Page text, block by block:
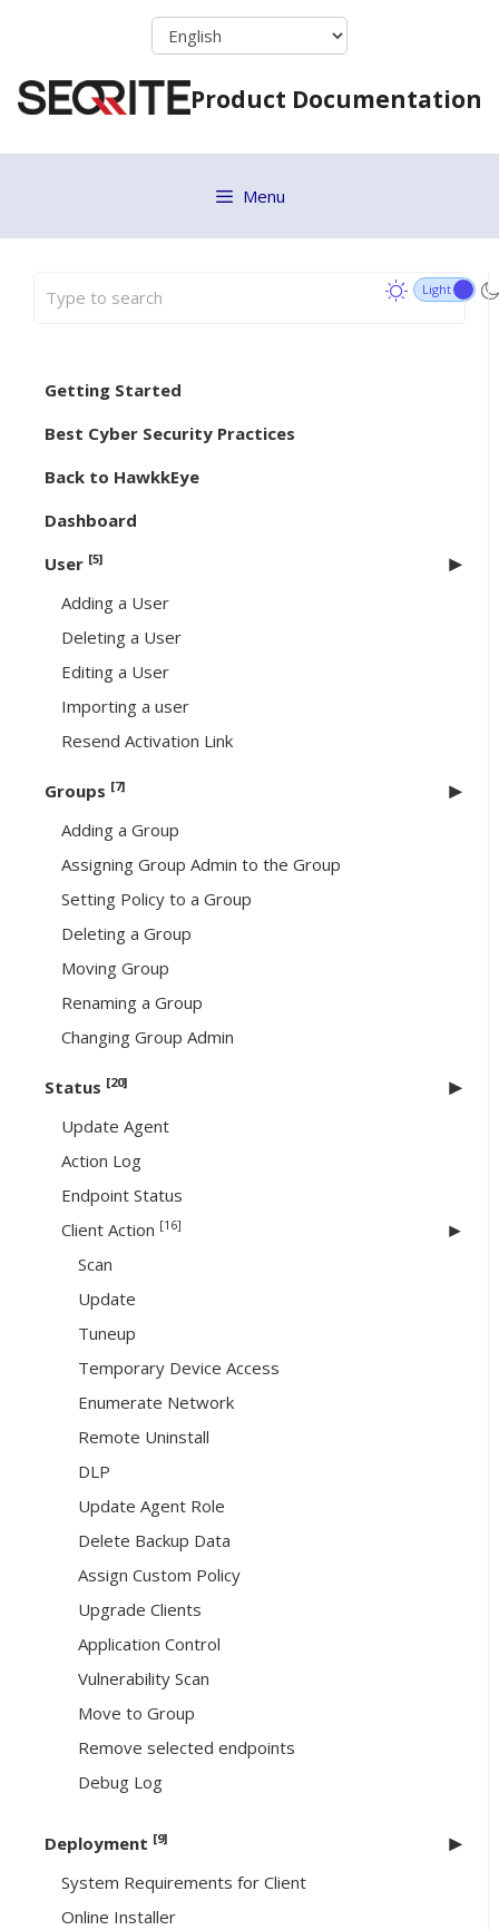
Product Documentation
Menu
Getting Started
Best Cyber Security Practices
Back to HawkkEye
Dashboard
User [5]
Adding a User
Deleting a User
Editing a User
Importing a user
Resend Activation Link
Groups [7]
Adding a Group
Assigning Group Admin to the Group
Setting Policy to a Group
Deleting a Group
Moving Group
Renaming a Group
Changing Group Admin
Status [20]
Update Agent
Action Log
Endpoint Status
Client Action [16]
Scan
Update
Tuneup
Temporary Device Access
Enumerate Network
Remote Uninstall
DLP
Update Agent Role
Delete Backup Data
Assign Custom Policy
Upgrade Clients
Application Control
Vulnerability Scan
Move to Group
Remove selected endpoints
Debug Log
Deployment [9]
System Requirements for Client
Online Installer